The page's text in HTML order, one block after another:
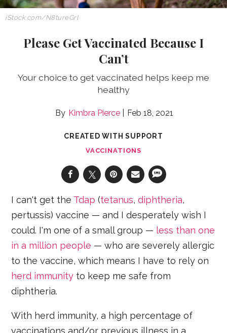
iStock.com/N8tureGrl
Please Get Vaccinated Because I
Can’t
Your choice to get vaccinated helps keep me
healthy
Kimbra Pierce Feb 18, 2021
CREATED WITH SUPPORT
VACCINATIONS
I can't get the Tdap (tetanus,diphtheria,
pertussis) vaccine — and I desperately wish I
could. I'm one of a small group — less than one
in a million people — who are severely allergic
to the vaccine, which means I have to rely on
herd immunity to keep me safe from
diphtheria.
With herd immunity, a high percentage of
vaccinations and/or previous illness in a